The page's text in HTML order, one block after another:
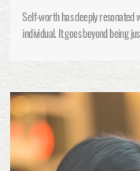
Self-worth has deeply resonated
individual. It goes beyond being